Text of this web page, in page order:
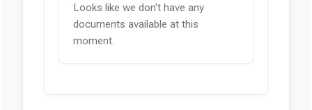
Looks like we don't have any
documents available at this
moment.